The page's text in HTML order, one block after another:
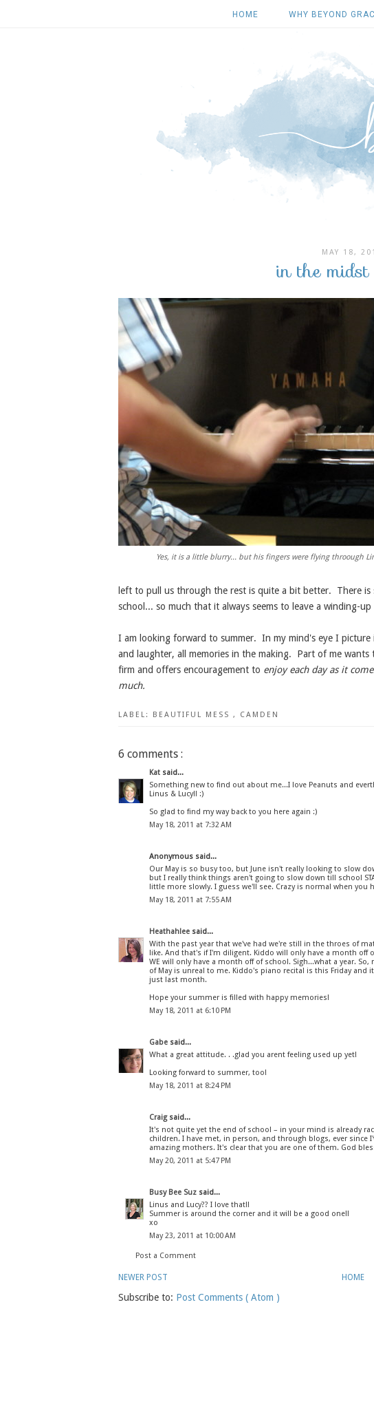
HOME WHY BEYOND
MAY 18,
in the
Yes, it is a little blurry... but his fingers were flying throough
left to pull us through the rest is quite a bit better. There
school... so much that it always seems to leave a winding-
I am looking forward to summer. In my mind's eye I
and laughter, all memories in the making. Part of me
firm and offers encouragement to enjoy each day as it
much.
LABEL: BEAUTIFUL MESS , CAMDEN
6 comments :
Kat said...
Something new to find out about me...I love Peanuts and
Linus & Lucy!! :)
So glad to find my way back to you here again :)
May 18, 2011 at 7:32 AM
Anonymous said...
Our May is so busy too, but June isn't really looking to slow
but I really think things aren't going to slow down till school
little more slowly. I guess we'll see. Crazy is normal when you
May 18, 2011 at 7:55 AM
Heathahlee said...
With the past year that we've had we're still in the throes of
like. And that's if I'm diligent. Kiddo will only have a month
WE will only have a month off of school. Sigh...what a year.
of May is unreal to me. Kiddo's piano recital is this Friday
just last month.
Hope your summer is filled with happy memories!
May 18, 2011 at 6:10 PM
Gabe said...
What a great attitude. . .glad you arent feeling used up yet!
Looking forward to summer, too!
May 18, 2011 at 8:24 PM
Craig said...
It's not quite yet the end of school – in your mind is already
children. I have met, in person, and through blogs, ever
amazing mothers. It's clear that you are one of them. God
May 20, 2011 at 5:47 PM
Busy Bee Suz said...
Linus and Lucy?? I love that!!
Summer is around the corner and it will be a good one!!
xo
May 23, 2011 at 10:00 AM
Post a Comment
NEWER POST HOME
Subscribe to: Post Comments ( Atom )